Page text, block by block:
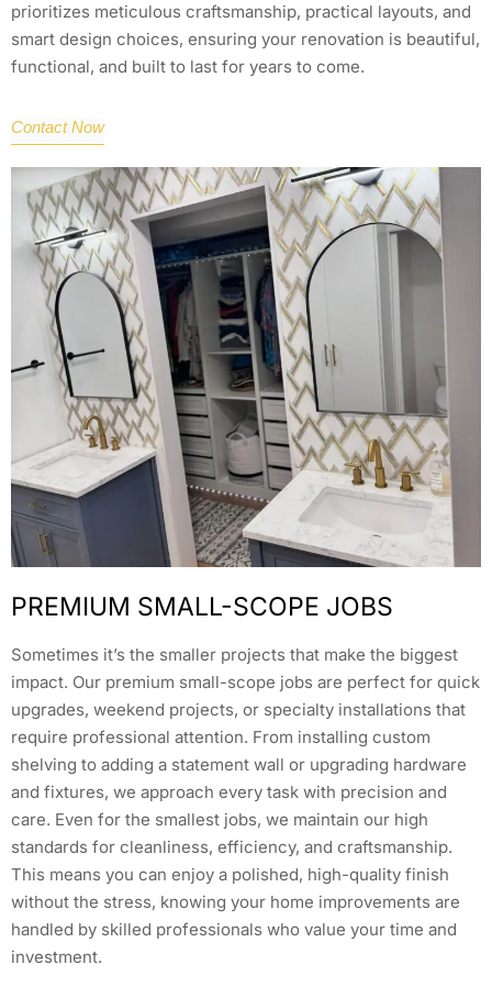
prioritizes meticulous craftsmanship, practical layouts, and
smart design choices, ensuring your renovation is beautiful,
functional, and built to last for years to come.
Contact Now
PREMIUM SMALL-SCOPE JOBS
Sometimes it’s the smaller projects that make the biggest
impact. Our premium small-scope jobs are perfect for quick
upgrades, weekend projects, or specialty installations that
require professional attention. From installing custom
shelving to adding a statement wall or upgrading hardware
and fixtures, we approach every task with precision and
care. Even for the smallest jobs, we maintain our high
standards for cleanliness, efficiency, and craftsmanship.
This means you can enjoy a polished, high-quality finish
without the stress, knowing your home improvements are
handled by skilled professionals who value your time and
investment.